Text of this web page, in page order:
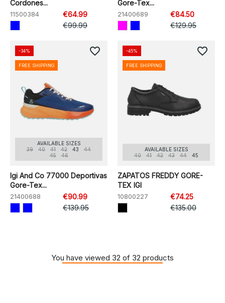
Cordones...
11500384
€64.99
€99.99
Gore-Tex...
21400689
€84.50
€129.95
AVAILABLE SIZES
39
40 41 42 43
44
45
46
Igi And Co 77000 Deportivas
Gore-Tex...
21400688
€90.99
€139.95
-34%
FREE SHIPPING
favorite_border
AVAILABLE SIZES
40
41 42 43 44 45
ZAPATOS FREDDY GORE-
TEX IGI
10800227
€74.25
€135.00
-45%
FREE SHIPPING
favorite_border
You have viewed 32 of 32 products